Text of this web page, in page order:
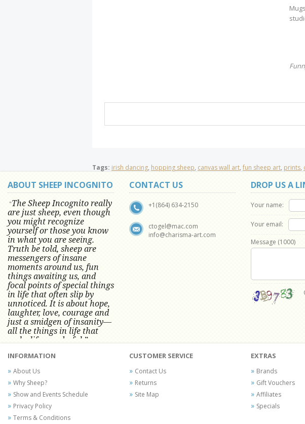
Tags: irish dancing, hopping sheep, canvas wall art, fun sheep art, prints,
ABOUT SHEEP INCOGNITO
"The Sheep Incognito really
are just sheep, even though
you might recognize
yourself or those you know
in what you are seeing.
Truth be told, sheep are
messengers of insane
moments around us, fun
things awaiting us, and
focal points of special things
in life that often slip by
unnoticed.It is about hope,
laughter, love, courage and
just a smidgen of insanity—
all the things in life that
make life wonderful.” -
Conni Tögel's artwork has become a
favorite at fine art shows and
festivals around the Nation since
2001.
CONTACT US
+1(864) 634-2150
ctogel@mac.com
info@charisma-art.com
DROP US A
Your name:
Your email:
Message (1000)
INFORMATION
About Us
Why Sheep?
Show and Events Schedule
Privacy Policy
Terms & Conditions
CUSTOMER SERVICE
Contact Us
Returns
Site Map
EXTRAS
Brands
Gift Vouchers
Affiliates
Specials